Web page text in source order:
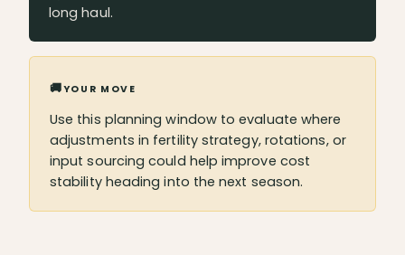
long haul.
🚚YOUR MOVE
Use this planning window to evaluate where
adjustments in fertility strategy, rotations, or
input sourcing could help improve cost
stability heading into the next season.